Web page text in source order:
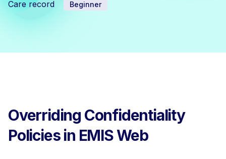
Care record Beginner
Overriding Confidentiality
Policies in EMIS Web